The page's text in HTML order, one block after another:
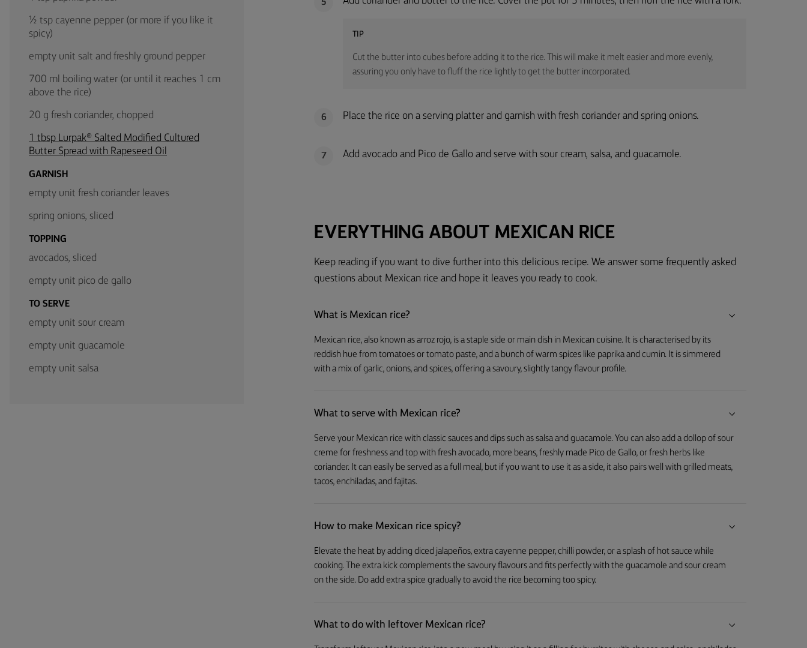
½ tsp cayenne pepper (or more if you like it
spicy)
empty unit salt and freshly ground pepper
700 ml boiling water (or until it reaches 1 cm
above the rice)
20 g fresh coriander, chopped
1 tbsp Lurpak® Salted Modified Cultured
Butter Spread with Rapeseed Oil
GARNISH
empty unit fresh coriander leaves
spring onions, sliced
TOPPING
avocados, sliced
empty unit pico de gallo
TO SERVE
empty unit sour cream
empty unit guacamole
empty unit salsa
5
TIP
Cut the butter into cubes before adding it to the rice. This will make it melt easier and more evenly,
assuring you only have to fluff the rice lightly to get the butter incorporated.
6 Place the rice on a serving platter and garnish with fresh coriander and spring onions.
7 Add avocado and Pico de Gallo and serve with sour cream, salsa, and guacamole.
EVERYTHING ABOUT MEXICAN RICE
Keep reading if you want to dive further into this delicious recipe. We answer some frequently asked
questions about Mexican rice and hope it leaves you ready to cook.
What is Mexican rice?
Mexican rice, also known as arroz rojo, is a staple side or main dish in Mexican cuisine. It is characterised by its
reddish hue from tomatoes or tomato paste, and a bunch of warm spices like paprika and cumin. It is simmered
with a mix of garlic, onions, and spices, offering a savoury, slightly tangy flavour profile.
What to serve with Mexican rice?
Serve your Mexican rice with classic sauces and dips such as salsa and guacamole. You can also add a dollop of sour
creme for freshness and top with fresh avocado, more beans, freshly made Pico de Gallo, or fresh herbs like
coriander. It can easily be served as a full meal, but if you want to use it as a side, it also pairs well with grilled meats,
tacos, enchiladas, and fajitas.
How to make Mexican rice spicy?
Elevate the heat by adding diced jalapeños, extra cayenne pepper, chilli powder, or a splash of hot sauce while
cooking. The extra kick complements the savoury flavours and fits perfectly with the guacamole and sour cream
on the side. Do add extra spice gradually to avoid the rice becoming too spicy.
What to do with leftover Mexican rice?